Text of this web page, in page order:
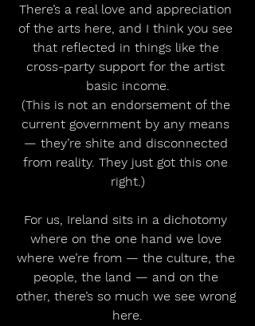
There’s a real love and appreciation
of the arts here, and I think you see
that reflected in things like the
cross-party support for the artist
basic income.
(This is not an endorsement of the
current government by any means
— they’re shite and disconnected
from reality. They just got this one
right.)
For us, Ireland sits in a dichotomy
where on the one hand we love
where we’re from — the culture, the
people, the land — and on the
other, there’s so much we see wrong
here.